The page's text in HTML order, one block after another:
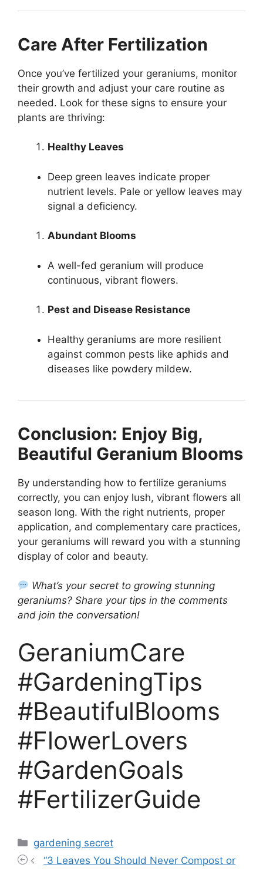
Care After Fertilization
Once you’ve fertilized your geraniums, monitor
their growth and adjust your care routine as
needed. Look for these signs to ensure your
plants are thriving:
Healthy Leaves
Deep green leaves indicate proper
nutrient levels. Pale or yellow leaves may
signal a deficiency.
Abundant Blooms
A well-fed geranium will produce
continuous, vibrant flowers.
Pest and Disease Resistance
Healthy geraniums are more resilient
against common pests like aphids and
diseases like powdery mildew.
Conclusion: Enjoy Big,
Beautiful Geranium Blooms
By understanding how to fertilize geraniums
correctly, you can enjoy lush, vibrant flowers all
season long. With the right nutrients, proper
application, and complementary care practices,
your geraniums will reward you with a stunning
display of color and beauty.
What’s your secret to growing stunning
geraniums? Share your tips in the comments
and join the conversation!
GeraniumCare
#GardeningTips
#BeautifulBlooms
#FlowerLovers
#GardenGoals
#FertilizerGuide
Categories
gardening secret
“3 Leaves You Should Never Compost or